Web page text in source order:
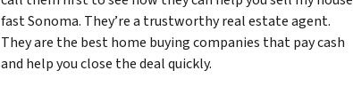
fast Sonoma. They’re a trustworthy real estate agent.
They are the best home buying companies that pay cash
and help you close the deal quickly.